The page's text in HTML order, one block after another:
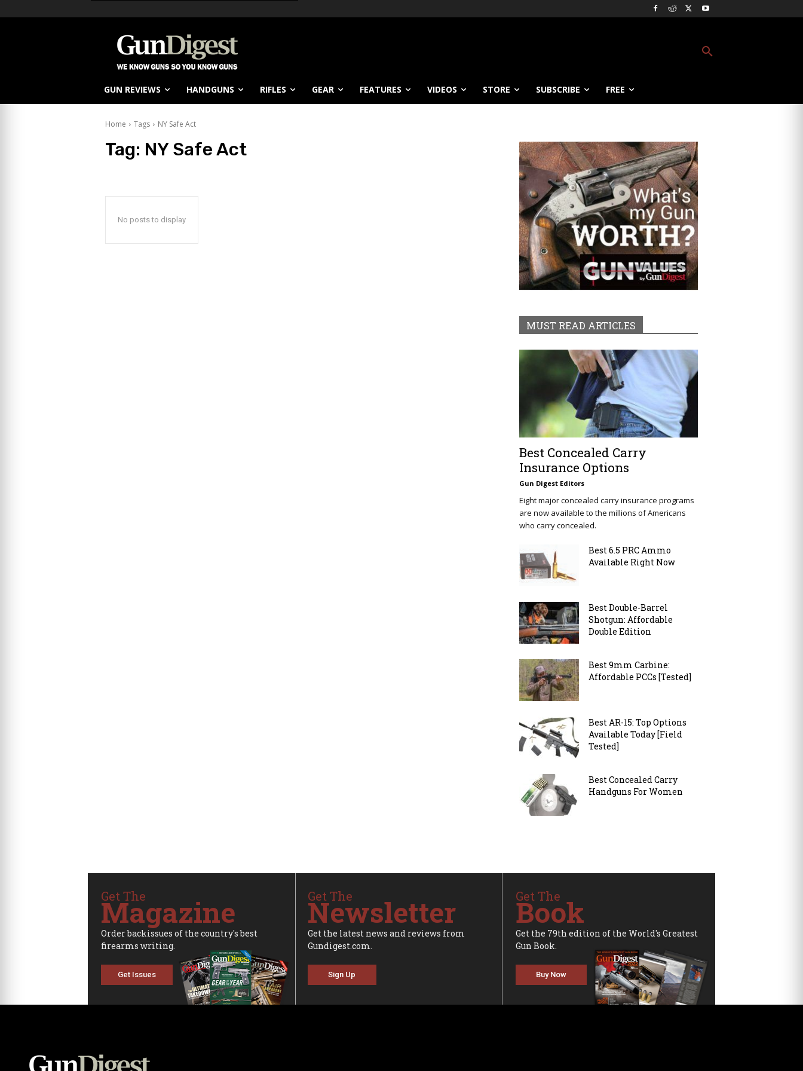
GUN REVIEWS HANDGUNS RIFLES GEAR FEATURES VIDEOS STORE SUBSCRIBE FREE
Home Tags NY Safe Act
Tag: NY Safe Act
No posts to display
MUST READ ARTICLES
Best Concealed Carry
Insurance Options
Gun Digest Editors
Eight major concealed carry insurance programs
are now available to the millions of Americans
who carry concealed.
Best 6.5 PRC Ammo
Available Right Now
Best Double-Barrel
Shotgun: Affordable
Double Edition
Best 9mm Carbine:
Affordable PCCs [Tested]
Best AR-15: Top Options
Available Today [Field
Tested]
Best Concealed Carry
Handguns For Women
Get The
Magazine
Order backissues of the country's best
firearms writing.
Get Issues
Get The
Newsletter
Get the latest news and reviews from
Gundigest.com.
Sign Up
Get The
Book
Get the 79th edition of the World's Greatest
Gun Book.
Buy Now